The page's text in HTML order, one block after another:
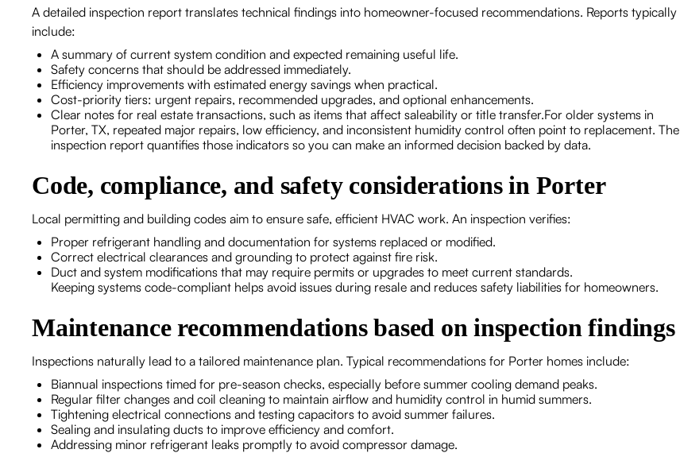
A detailed inspection report translates technical findings into homeowner-focused recommendations. Reports typically
include:
A summary of current system condition and expected remaining useful life.
Safety concerns that should be addressed immediately.
Efficiency improvements with estimated energy savings when practical.
Cost-priority tiers: urgent repairs, recommended upgrades, and optional enhancements.
Clear notes for real estate transactions, such as items that affect saleability or title transfer.For older systems in
Porter, TX, repeated major repairs, low efficiency, and inconsistent humidity control often point to replacement. The
inspection report quantifies those indicators so you can make an informed decision backed by data.
Code, compliance, and safety considerations in Porter
Local permitting and building codes aim to ensure safe, efficient HVAC work. An inspection verifies:
Proper refrigerant handling and documentation for systems replaced or modified.
Correct electrical clearances and grounding to protect against fire risk.
Duct and system modifications that may require permits or upgrades to meet current standards.
Keeping systems code-compliant helps avoid issues during resale and reduces safety liabilities for homeowners.
Maintenance recommendations based on inspection findings
Inspections naturally lead to a tailored maintenance plan. Typical recommendations for Porter homes include:
Biannual inspections timed for pre-season checks, especially before summer cooling demand peaks.
Regular filter changes and coil cleaning to maintain airflow and humidity control in humid summers.
Tightening electrical connections and testing capacitors to avoid summer failures.
Sealing and insulating ducts to improve efficiency and comfort.
Addressing minor refrigerant leaks promptly to avoid compressor damage.